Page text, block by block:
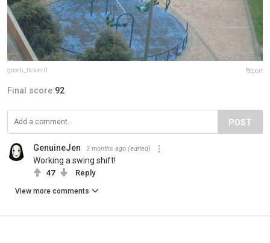
gooch_tickler0 Report
Final score:92
POST
GenuineJen 3 months ago (edited)
Working a swing shift!
47 Reply
View more comments